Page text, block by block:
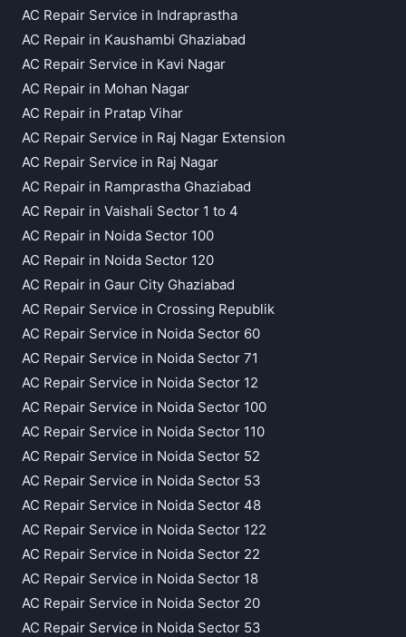
AC Repair Service in Indraprastha
AC Repair in Kaushambi Ghaziabad
AC Repair Service in Kavi Nagar
AC Repair in Mohan Nagar
AC Repair in Pratap Vihar
AC Repair Service in Raj Nagar Extension
AC Repair Service in Raj Nagar
AC Repair in Ramprastha Ghaziabad
AC Repair in Vaishali Sector 1 to 4
AC Repair in Noida Sector 100
AC Repair in Noida Sector 120
AC Repair in Gaur City Ghaziabad
AC Repair Service in Crossing Republik
AC Repair Service in Noida Sector 60
AC Repair Service in Noida Sector 71
AC Repair Service in Noida Sector 12
AC Repair Service in Noida Sector 100
AC Repair Service in Noida Sector 110
AC Repair Service in Noida Sector 52
AC Repair Service in Noida Sector 53
AC Repair Service in Noida Sector 48
AC Repair Service in Noida Sector 122
AC Repair Service in Noida Sector 22
AC Repair Service in Noida Sector 18
AC Repair Service in Noida Sector 20
AC Repair Service in Noida Sector 53